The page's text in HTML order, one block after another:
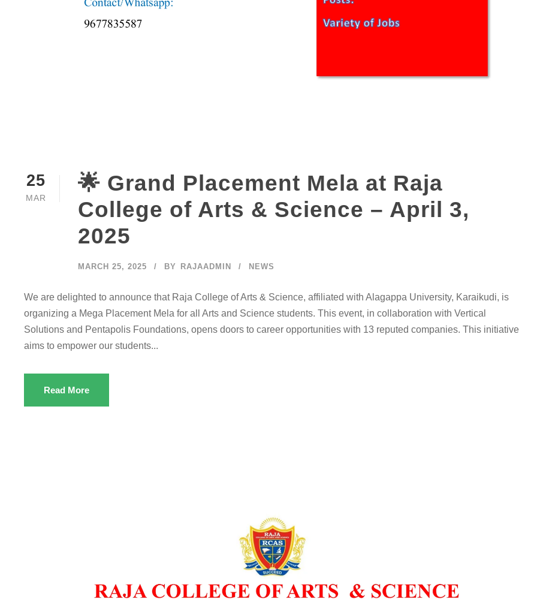
25
MAR
🌟 Grand Placement Mela at Raja
College of Arts & Science – April 3,
2025
MARCH 25, 2025 BY RAJAADMIN NEWS
We are delighted to announce that Raja College of Arts & Science, affiliated with Alagappa University, Karaikudi, is
organizing a Mega Placement Mela for all Arts and Science students. This event, in collaboration with Vertical
Solutions and Pentapolis Foundations, opens doors to career opportunities with 13 reputed companies. This initiative
aims to empower our students...
Read More